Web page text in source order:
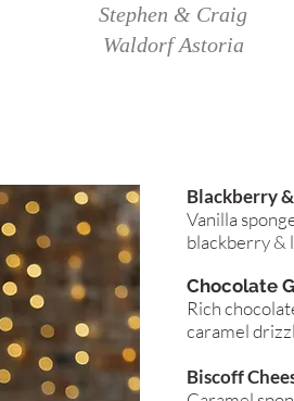
Stephen & Craig
Waldorf Astoria
Blackberry
Vanilla
blackberry &
Chocolate
Rich
caramel
Biscoff